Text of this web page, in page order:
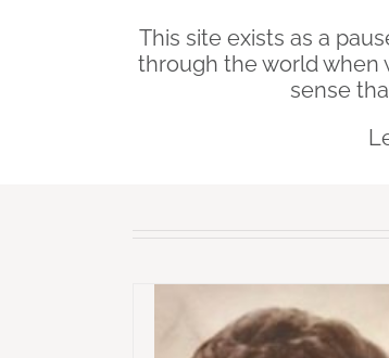
This site exists as a
through the world when
sense